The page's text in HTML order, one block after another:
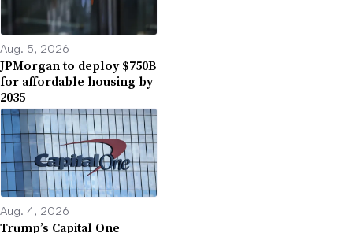
Aug. 5, 2026
JPMorgan to deploy $750B
for affordable housing by
2035
Aug. 4, 2026
Trump’s Capital One